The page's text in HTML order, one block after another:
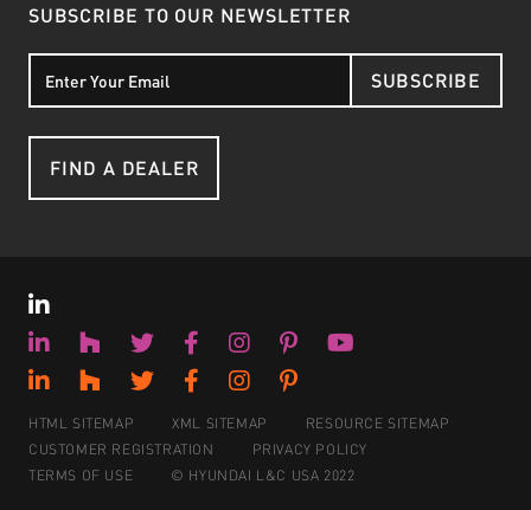
SUBSCRIBE TO OUR NEWSLETTER
SUBSCRIBE
FIND A DEALER
HTML SITEMAP XML SITEMAP
RESOURCE SITEMAP
CUSTOMER REGISTRATION
PRIVACY POLICY
TERMS OF USE
© HYUNDAI L&C USA 2022